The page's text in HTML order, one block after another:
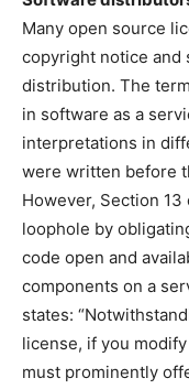
Many open source
copyright notice and
distribution. The
in software as a
interpretations in
were written before
However, Section 13
loophole by
code open and
components on a
states:
license, if you
must prominently